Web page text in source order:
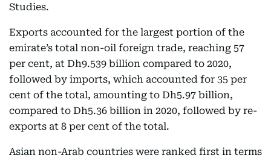
Studies.
Exports accounted for the largest portion of the
emirate’s total non-oil foreign trade, reaching 57
per cent, at Dh9.539 billion compared to 2020,
followed by imports, which accounted for 35 per
cent of the total, amounting to Dh5.97 billion,
compared to Dh5.36 billion in 2020, followed by re-
exports at 8 per cent of the total.
Asian non-Arab countries were ranked first in terms